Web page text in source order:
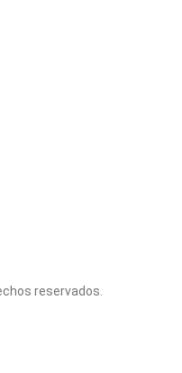
reservados.